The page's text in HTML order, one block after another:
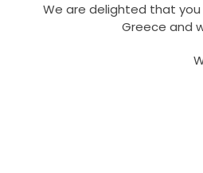
We are delighted that you
Greece and